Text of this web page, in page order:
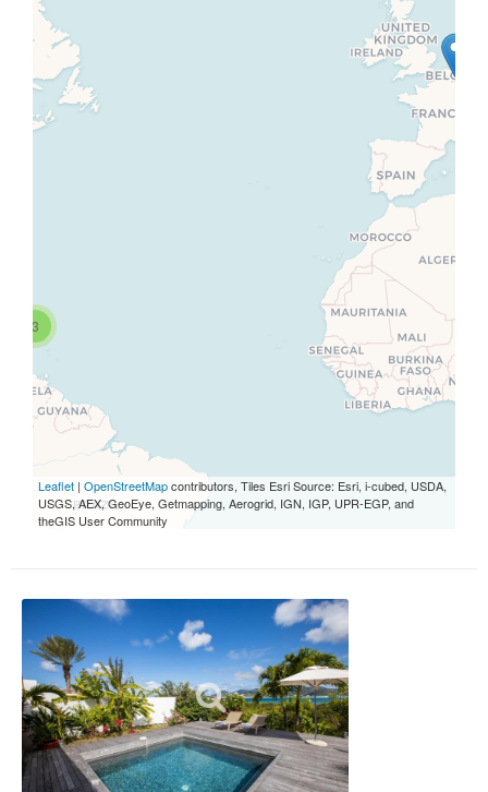
3
Leaflet | OpenStreetMapcontributors, Tiles Esri Source: Esri, i-cubed, USDA,
USGS, AEX, GeoEye, Getmapping, Aerogrid, IGN, IGP, UPR-EGP, and
theGIS User Community